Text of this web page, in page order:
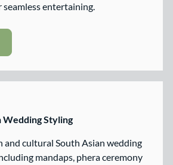
seamless entertaining.
Wedding Styling
and cultural South Asian wedding
mandaps, phera ceremony